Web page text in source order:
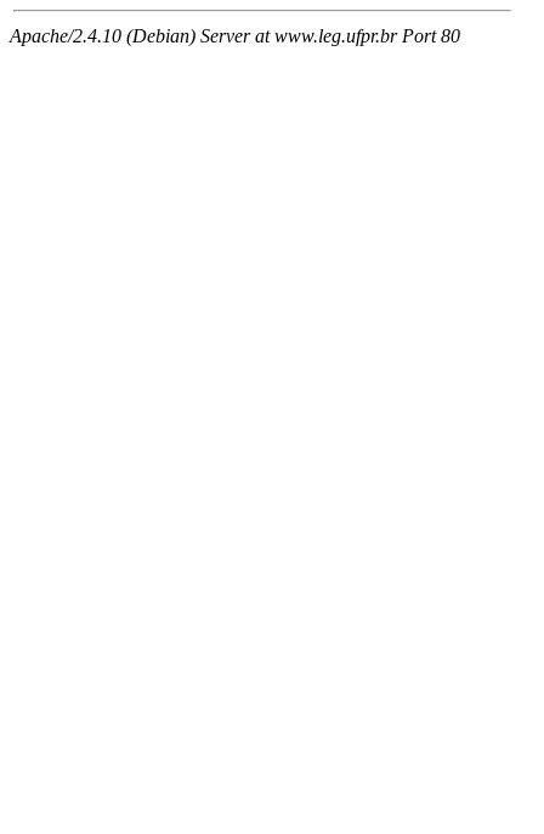
Apache/2.4.10 (Debian) Server at www.leg.ufpr.br Port 80